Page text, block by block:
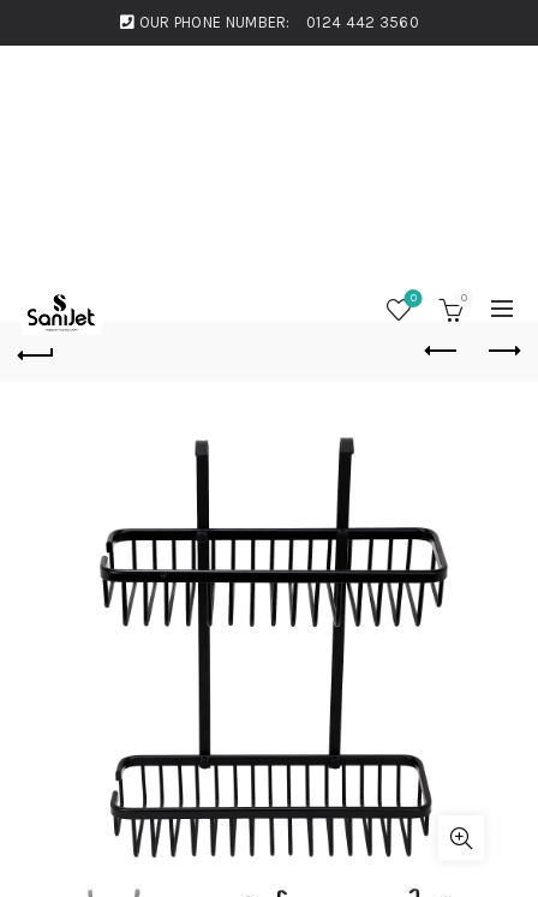
OUR PHONE NUMBER: 0124 442 3560
0 0